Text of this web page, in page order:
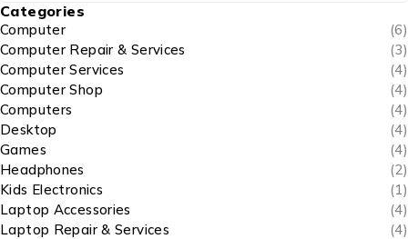
Categories
Computer
(6)
Computer Repair & Services
(3)
Computer Services
(4)
Computer Shop
(4)
Computers
(4)
Desktop
(4)
Games
(4)
Headphones
(2)
Kids Electronics
(1)
Laptop Accessories
(4)
Laptop Repair & Services
(4)